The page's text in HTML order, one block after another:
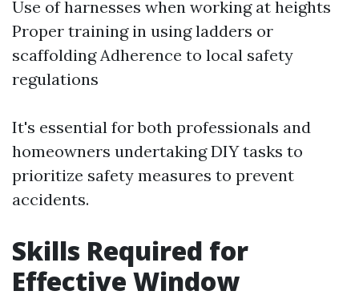
Use of harnesses when working at heights
Proper training in using ladders or
scaffolding Adherence to local safety
regulations
It's essential for both professionals and
homeowners undertaking DIY tasks to
prioritize safety measures to prevent
accidents.
Skills Required for
Effective Window